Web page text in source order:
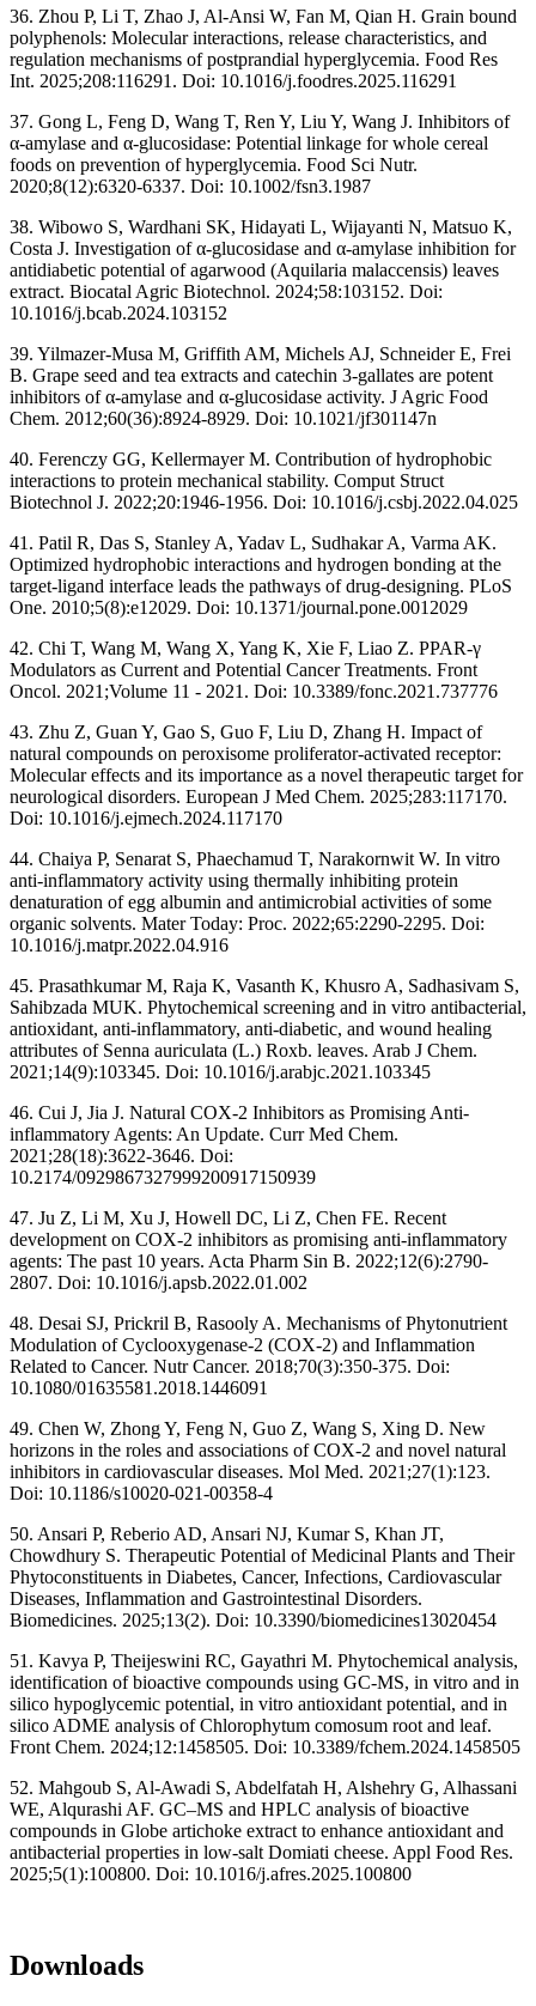
36. Zhou P, Li T, Zhao J, Al-Ansi W, Fan M, Qian H. Grain bound
polyphenols: Molecular interactions, release characteristics, and
regulation mechanisms of postprandial hyperglycemia. Food Res
Int. 2025;208:116291. Doi: 10.1016/j.foodres.2025.116291
37. Gong L, Feng D, Wang T, Ren Y, Liu Y, Wang J. Inhibitors of
α-amylase and α-glucosidase: Potential linkage for whole cereal
foods on prevention of hyperglycemia. Food Sci Nutr.
2020;8(12):6320-6337. Doi: 10.1002/fsn3.1987
38. Wibowo S, Wardhani SK, Hidayati L, Wijayanti N, Matsuo K,
Costa J. Investigation of α-glucosidase and α-amylase inhibition for
antidiabetic potential of agarwood (Aquilaria malaccensis) leaves
extract. Biocatal Agric Biotechnol. 2024;58:103152. Doi:
10.1016/j.bcab.2024.103152
39. Yilmazer-Musa M, Griffith AM, Michels AJ, Schneider E, Frei
B. Grape seed and tea extracts and catechin 3-gallates are potent
inhibitors of α-amylase and α-glucosidase activity. J Agric Food
Chem. 2012;60(36):8924-8929. Doi: 10.1021/jf301147n
40. Ferenczy GG, Kellermayer M. Contribution of hydrophobic
interactions to protein mechanical stability. Comput Struct
Biotechnol J. 2022;20:1946-1956. Doi: 10.1016/j.csbj.2022.04.025
41. Patil R, Das S, Stanley A, Yadav L, Sudhakar A, Varma AK.
Optimized hydrophobic interactions and hydrogen bonding at the
target-ligand interface leads the pathways of drug-designing. PLoS
One. 2010;5(8):e12029. Doi: 10.1371/journal.pone.0012029
42. Chi T, Wang M, Wang X, Yang K, Xie F, Liao Z. PPAR-γ
Modulators as Current and Potential Cancer Treatments. Front
Oncol. 2021;Volume 11 - 2021. Doi: 10.3389/fonc.2021.737776
43. Zhu Z, Guan Y, Gao S, Guo F, Liu D, Zhang H. Impact of
natural compounds on peroxisome proliferator-activated receptor:
Molecular effects and its importance as a novel therapeutic target for
neurological disorders. European J Med Chem. 2025;283:117170.
Doi: 10.1016/j.ejmech.2024.117170
44. Chaiya P, Senarat S, Phaechamud T, Narakornwit W. In vitro
anti-inflammatory activity using thermally inhibiting protein
denaturation of egg albumin and antimicrobial activities of some
organic solvents. Mater Today: Proc. 2022;65:2290-2295. Doi:
10.1016/j.matpr.2022.04.916
45. Prasathkumar M, Raja K, Vasanth K, Khusro A, Sadhasivam S,
Sahibzada MUK. Phytochemical screening and in vitro antibacterial,
antioxidant, anti-inflammatory, anti-diabetic, and wound healing
attributes of Senna auriculata (L.) Roxb. leaves. Arab J Chem.
2021;14(9):103345. Doi: 10.1016/j.arabjc.2021.103345
46. Cui J, Jia J. Natural COX-2 Inhibitors as Promising Anti-
inflammatory Agents: An Update. Curr Med Chem.
2021;28(18):3622-3646. Doi:
10.2174/0929867327999200917150939
47. Ju Z, Li M, Xu J, Howell DC, Li Z, Chen FE. Recent
development on COX-2 inhibitors as promising anti-inflammatory
agents: The past 10 years. Acta Pharm Sin B. 2022;12(6):2790-
2807. Doi: 10.1016/j.apsb.2022.01.002
48. Desai SJ, Prickril B, Rasooly A. Mechanisms of Phytonutrient
Modulation of Cyclooxygenase-2 (COX-2) and Inflammation
Related to Cancer. Nutr Cancer. 2018;70(3):350-375. Doi:
10.1080/01635581.2018.1446091
49. Chen W, Zhong Y, Feng N, Guo Z, Wang S, Xing D. New
horizons in the roles and associations of COX-2 and novel natural
inhibitors in cardiovascular diseases. Mol Med. 2021;27(1):123.
Doi: 10.1186/s10020-021-00358-4
50. Ansari P, Reberio AD, Ansari NJ, Kumar S, Khan JT,
Chowdhury S. Therapeutic Potential of Medicinal Plants and Their
Phytoconstituents in Diabetes, Cancer, Infections, Cardiovascular
Diseases, Inflammation and Gastrointestinal Disorders.
Biomedicines. 2025;13(2). Doi: 10.3390/biomedicines13020454
51. Kavya P, Theijeswini RC, Gayathri M. Phytochemical analysis,
identification of bioactive compounds using GC-MS, in vitro and in
silico hypoglycemic potential, in vitro antioxidant potential, and in
silico ADME analysis of Chlorophytum comosum root and leaf.
Front Chem. 2024;12:1458505. Doi: 10.3389/fchem.2024.1458505
52. Mahgoub S, Al-Awadi S, Abdelfatah H, Alshehry G, Alhassani
WE, Alqurashi AF. GC–MS and HPLC analysis of bioactive
compounds in Globe artichoke extract to enhance antioxidant and
antibacterial properties in low-salt Domiati cheese. Appl Food Res.
2025;5(1):100800. Doi: 10.1016/j.afres.2025.100800
Downloads